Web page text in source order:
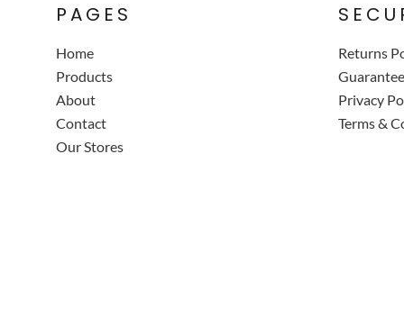
PAGES
Home
Products
About
Contact
Our Stores
Returns
Guarantee
Privacy
Terms &